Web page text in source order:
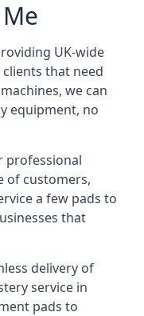
UK-wide
that need
we can
equipment, no
professional
of customers,
a few pads to
that
delivery of
service in
pads to